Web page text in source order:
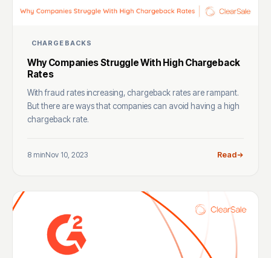
CHARGEBACKS
Why Companies Struggle With High Chargeback
Rates
With fraud rates increasing, chargeback rates are rampant.
But there are ways that companies can avoid having a high
chargeback rate.
8 minNov 10, 2023 Read